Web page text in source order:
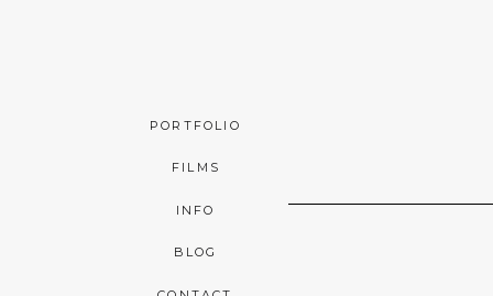
PORTFOLIO
INFO
BLOG
FILMS